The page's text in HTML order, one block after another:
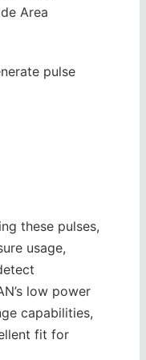
Area
pulse
these pulses,
usage,
low power
capabilities,
fit for